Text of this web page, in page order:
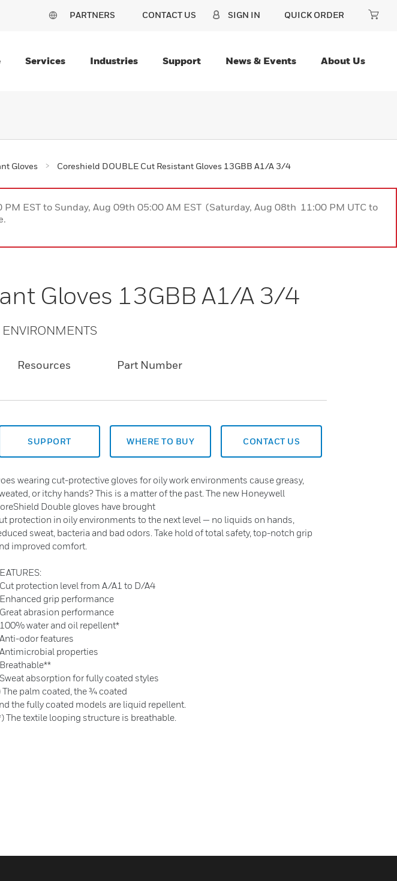
PARTNERS CONTACT US SIGN IN QUICK ORDER
Services Industries Support News & Events About Us
Gloves Coreshield DOUBLE Cut Resistant Gloves 13GBB A1/A 3/4
EST to Sunday, Aug 09th 05:00 AM EST (Saturday, Aug 08th 11:00 PM UTC to
Gloves 13GBB A1/A 3/4
Resources Part Number
SUPPORT WHERE TO BUY CONTACT US
wearing cut-protective gloves for oily work environments cause greasy,
or itchy hands? This is a matter of the past. The new Honeywell
Double gloves have brought
protection in oily environments to the next level — no liquids on hands,
sweat, bacteria and bad odors. Take hold of total safety, top-notch grip
improved comfort.
Cut protection level from A/A1 to D/A4
Enhanced grip performance
Great abrasion performance
100% water and oil repellent*
Anti-odor features
Antimicrobial properties
Breathable**
Sweat absorption for fully coated styles
The palm coated, the ¾ coated
the fully coated models are liquid repellent.
The textile looping structure is breathable.